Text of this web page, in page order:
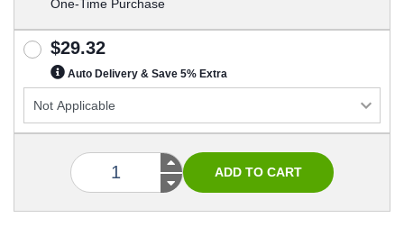
One-Time Purchase
$29.32
Auto Delivery & Save 5% Extra